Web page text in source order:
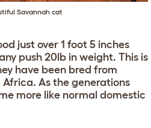
Savannah cat
just over 1 foot 5 inches
push 20lb in weight. This is
have been bred from
As the generations
more like normal domestic